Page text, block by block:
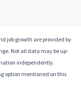
job growth are provided by
Not all data may be up-
independently.
option mentioned on this